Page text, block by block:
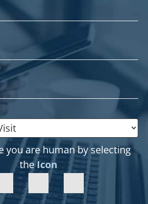
you are human by selecting
theIcon